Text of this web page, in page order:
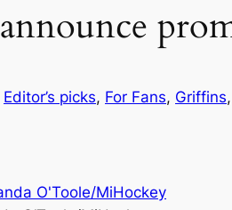
Editor’s picks, For Fans, Griffins,